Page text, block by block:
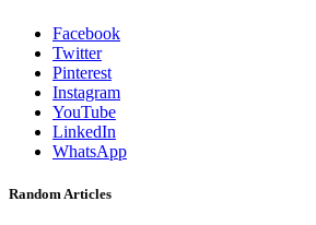
Facebook
Twitter
Pinterest
Instagram
YouTube
LinkedIn
WhatsApp
Random Articles